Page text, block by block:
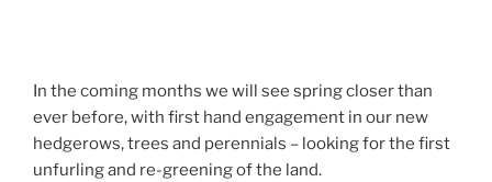
In the coming months we will see spring closer than
ever before, with first hand engagement in our new
hedgerows, trees and perennials – looking for the first
unfurling and re-greening of the land.